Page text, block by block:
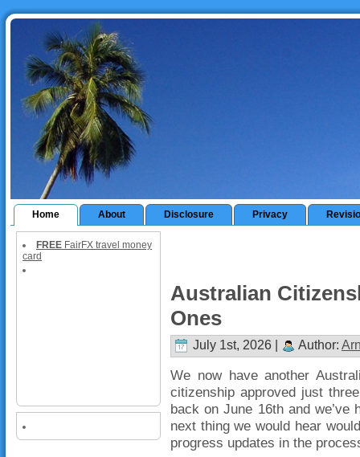
Home About Disclosure Privacy
FREE FairFX travel money
card
Australian
Ones
July 1st, 2026 | Author:
We now have another
citizenship approved just
back on June 16th and
next thing we would hear
progress updates in the